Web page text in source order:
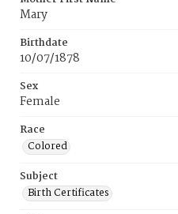
Mary
Birthdate
10/07/1878
Sex
Female
Race
Colored
Subject
Birth Certificates